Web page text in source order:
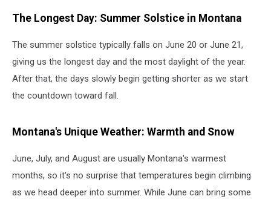
The Longest Day: Summer Solstice in Montana
The summer solstice typically falls on June 20 or June 21,
giving us the longest day and the most daylight of the year.
After that, the days slowly begin getting shorter as we start
the countdown toward fall.
Montana's Unique Weather: Warmth and Snow
June, July, and August are usually Montana's warmest
months, so it's no surprise that temperatures begin climbing
as we head deeper into summer. While June can bring some